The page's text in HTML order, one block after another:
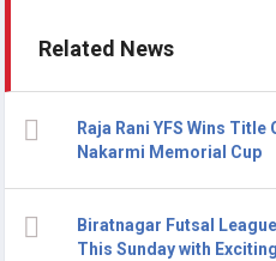
Related News
Raja Rani YFS Wins Title
Nakarmi Memorial Cup
Biratnagar Futsal
This Sunday with